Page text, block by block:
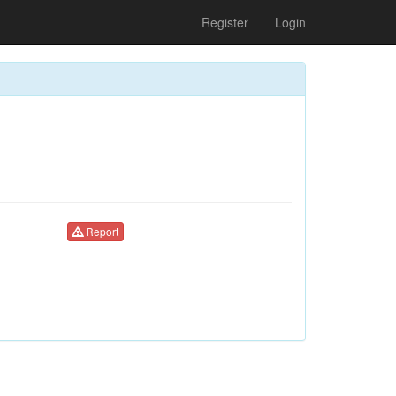
Register Login
Report